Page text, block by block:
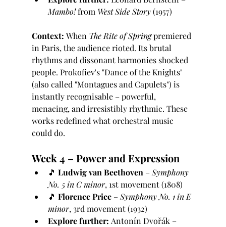
Mambo! from West Side Story (1957)
Context: When The Rite of Spring premiered
in Paris, the audience rioted. Its brutal
rhythms and dissonant harmonies shocked
people. Prokofiev's "Dance of the Knights"
(also called "Montagues and Capulets") is
instantly recognisable – powerful,
menacing, and irresistibly rhythmic. These
works redefined what orchestral music
could do.
Week 4 – Power and Expression
🎵 Ludwig van Beethoven – Symphony
No. 5 in C minor, 1st movement (1808)
🎵 Florence Price – Symphony No. 1 in E
minor, 3rd movement (1932)
Explore further: Antonín Dvořák –